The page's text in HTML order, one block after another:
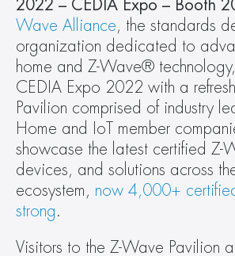
2022 – CEDIA Expo – Booth
Wave Alliance, the standards
organization dedicated to
home and Z-Wave®
CEDIA Expo 2022 with a
Pavilion comprised of industry
Home and IoT member
showcase the latest certified Z-
devices, and solutions across
ecosystem, now 4,000+
strong.
Visitors to the Z-Wave Pavilion